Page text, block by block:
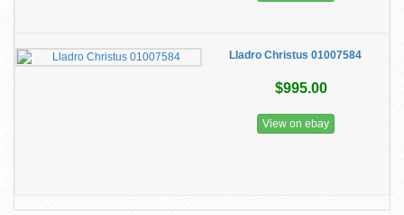
Lladro Christus 01007584
$995.00
View on ebay